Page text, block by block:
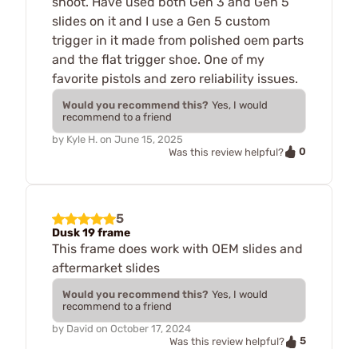
slides on it and I use a Gen 5 custom
trigger in it made from polished oem parts
and the flat trigger shoe. One of my
favorite pistols and zero reliability issues.
Would you recommend this? Yes, I would
recommend to a friend
by Kyle H. on June 15, 2025
Was this review helpful?
0
5
Dusk 19 frame
This frame does work with OEM slides and
aftermarket slides
Would you recommend this? Yes, I would
recommend to a friend
by David on October 17, 2024
Was this review helpful?
5